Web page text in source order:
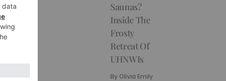
Saunas?
Inside The
Frosty
Retreat Of
UHNWIs
By Olivia Emily